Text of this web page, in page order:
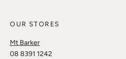
OUR STORES
Mt Barker
08 8391 1242